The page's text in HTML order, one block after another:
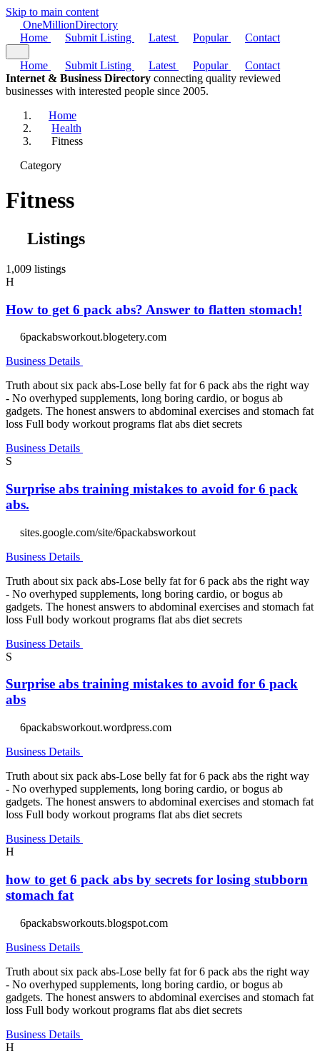
Skip to main content
OneMillionDirectory
Home
Submit Listing Latest Popular Contact
Home Submit Listing Latest Popular
Contact
Internet & Business Directory connecting quality reviewed
businesses with interested people since 2005.
Home
Health
Fitness
Category
Fitness
Listings
1,009 listings
H
How to get 6 pack abs? Answer to flatten stomach!
6packabsworkout.blogetery.com
Business Details
Truth about six pack abs-Lose belly fat for 6 pack abs the right way
- No overhyped supplements, long boring cardio, or bogus ab
gadgets. The honest answers to abdominal exercises and stomach fat
loss Full body workout programs flat abs diet secrets
Business Details
S
Surprise abs training mistakes to avoid for 6 pack
abs.
sites.google.com/site/6packabsworkout
Business Details
Truth about six pack abs-Lose belly fat for 6 pack abs the right way
- No overhyped supplements, long boring cardio, or bogus ab
gadgets. The honest answers to abdominal exercises and stomach fat
loss Full body workout programs flat abs diet secrets
Business Details
S
Surprise abs training mistakes to avoid for 6 pack
abs
6packabsworkout.wordpress.com
Business Details
Truth about six pack abs-Lose belly fat for 6 pack abs the right way
- No overhyped supplements, long boring cardio, or bogus ab
gadgets. The honest answers to abdominal exercises and stomach fat
loss Full body workout programs flat abs diet secrets
Business Details
H
how to get 6 pack abs by secrets for losing stubborn
stomach fat
6packabsworkouts.blogspot.com
Business Details
Truth about six pack abs-Lose belly fat for 6 pack abs the right way
- No overhyped supplements, long boring cardio, or bogus ab
gadgets. The honest answers to abdominal exercises and stomach fat
loss Full body workout programs flat abs diet secrets
Business Details
H